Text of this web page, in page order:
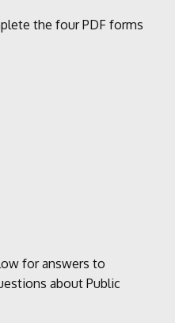
the four PDF forms
for answers to
about Public